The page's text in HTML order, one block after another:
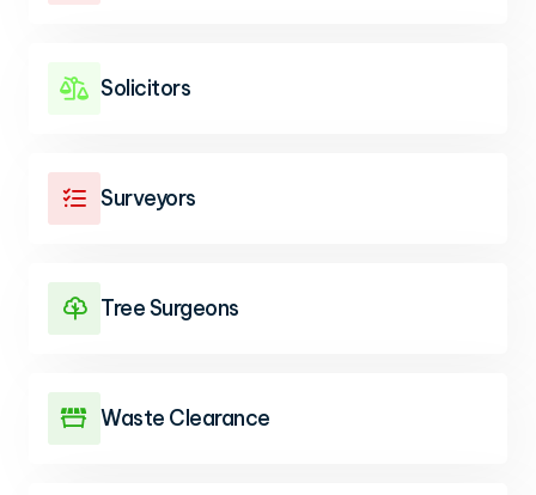
 Solicitors
 Surveyors
 Tree Surgeons
 Waste Clearance